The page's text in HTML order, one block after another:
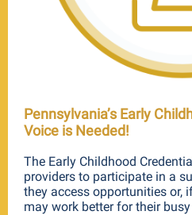
Pennsylvania’s Early
Voice is Needed!
The Early Childhood
providers to participate in a
they access opportunities or,
may work better for their